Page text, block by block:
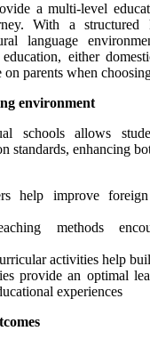
a multi-level
With a structured
language
either
on parents when
environment
schools allows
standards, enhancing
help improve
methods
activities help
provide an optimal
experiences